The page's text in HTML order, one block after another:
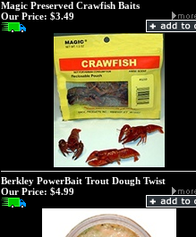
Magic Preserved Crawfish Baits
Our Price: $3.49
Berkley PowerBait Trout Dough Twist
Our Price: $4.99